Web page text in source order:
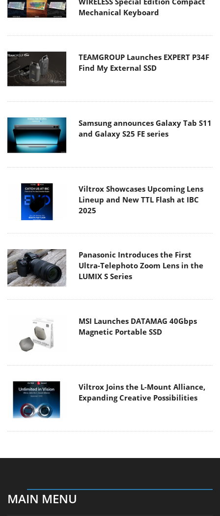
Mechanical Keyboard
TEAMGROUP Launches EXPERT P34F
Find My External SSD
Samsung announces Galaxy Tab S11
and Galaxy S25 FE series
Viltrox Showcases Upcoming Lens
Lineup and New TTL Flash at IBC
2025
Panasonic Introduces the First
Ultra-Telephoto Zoom Lens in the
LUMIX S Series
MSI Launches DATAMAG 40Gbps
Magnetic Portable SSD
Viltrox Joins the L-Mount Alliance,
Expanding Creative Possibilities
MAIN MENU